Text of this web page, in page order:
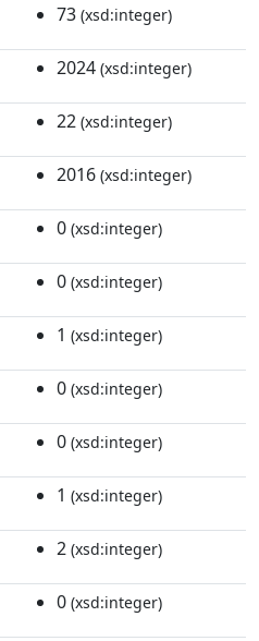
73 (xsd:integer)
2024 (xsd:integer)
22 (xsd:integer)
2016 (xsd:integer)
0 (xsd:integer)
0 (xsd:integer)
1 (xsd:integer)
0 (xsd:integer)
0 (xsd:integer)
1 (xsd:integer)
2 (xsd:integer)
0 (xsd:integer)